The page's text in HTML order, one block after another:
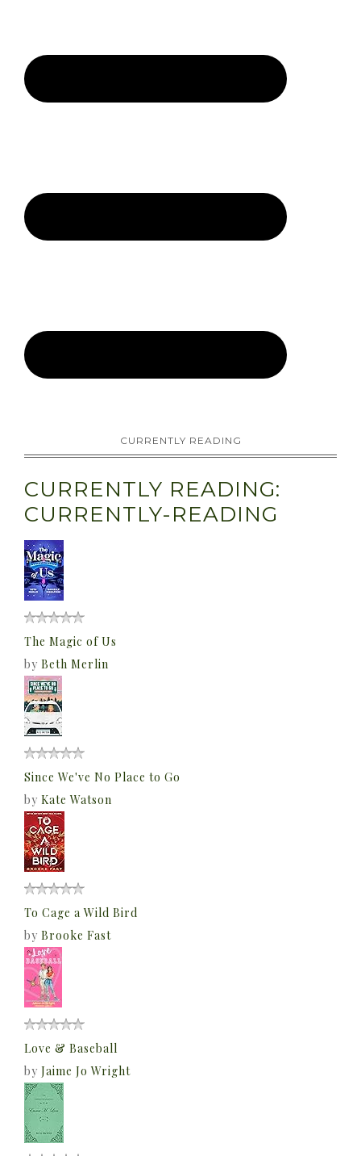
CURRENTLY READING
CURRENTLY READING:
CURRENTLY-READING
The Magic of Us
by Beth Merlin
Since We've No Place to Go
by Kate Watson
To Cage a Wild Bird
by Brooke Fast
Love & Baseball
by Jaime Jo Wright